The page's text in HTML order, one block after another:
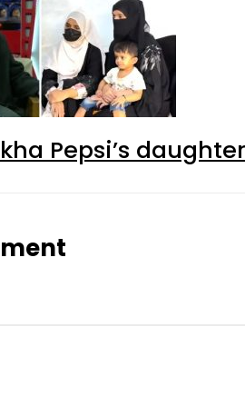
Pepsi’s